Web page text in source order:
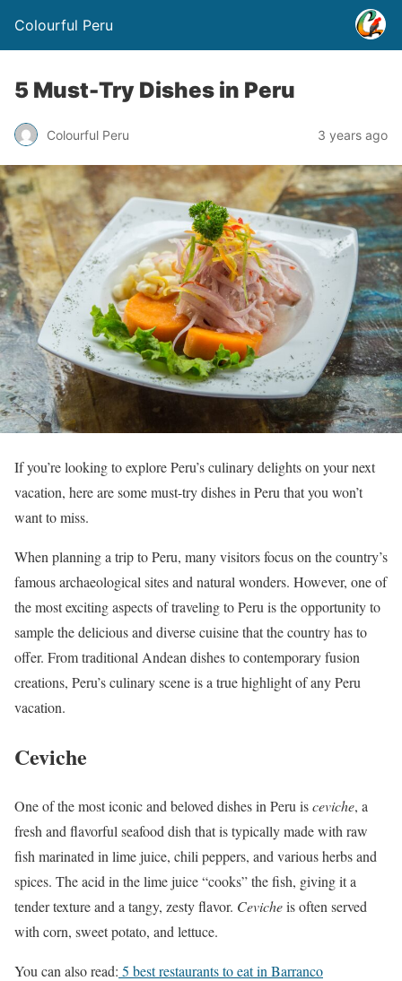
Colourful Peru
5 Must-Try Dishes in Peru
Colourful Peru 3 years ago
If you’re looking to explore Peru’s culinary delights on your next
vacation, here are some must-try dishes in Peru that you won’t
want to miss.
When planning a trip to Peru, many visitors focus on the country’s
famous archaeological sites and natural wonders. However, one of
the most exciting aspects of traveling to Peru is the opportunity to
sample the delicious and diverse cuisine that the country has to
offer. From traditional Andean dishes to contemporary fusion
creations, Peru’s culinary scene is a true highlight of any Peru
vacation.
Ceviche
One of the most iconic and beloved dishes in Peru isceviche, a
fresh and flavorful seafood dish that is typically made with raw
fish marinated in lime juice, chili peppers, and various herbs and
spices. The acid in the lime juice “cooks” the fish, giving it a
tender texture and a tangy, zesty flavor. Cevicheis often served
with corn, sweet potato, and lettuce.
You can also read: 5 best restaurants to eat in Barranco